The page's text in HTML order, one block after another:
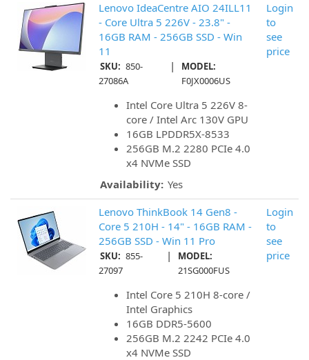
Lenovo IdeaCentre AIO 24ILL11
- Core Ultra 5 226V - 23.8" -
16GB RAM - 256GB SSD - Win
11
SKU: 850-
27086A
|
MODEL:
F0JX0006US
Intel Core Ultra 5 226V 8-
core / Intel Arc 130V GPU
16GB LPDDR5X-8533
256GB M.2 2280 PCIe 4.0
x4 NVMe SSD
Availability: Yes
Login
to
see
price
Lenovo ThinkBook 14 Gen8 -
Core 5 210H - 14" - 16GB RAM -
256GB SSD - Win 11 Pro
SKU: 855-
27097
|
MODEL:
21SG000FUS
Intel Core 5 210H 8-core /
Intel Graphics
16GB DDR5-5600
256GB M.2 2242 PCIe 4.0
x4 NVMe SSD
Login
to
see
price